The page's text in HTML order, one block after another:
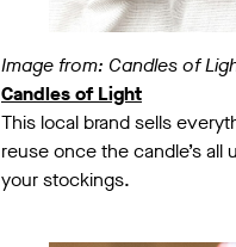
Image from: Candles of
Candles of Light
This local brand sells
reuse once the candle’s
your stockings.